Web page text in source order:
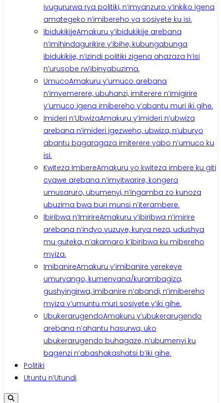
ivugururwa rya politiki, n’imyanzuro y’inkiko igena
amategeko n’imibereho ya sosiyete ku isi.
IbidukikijeAmakuru y’ibidukikije arebana
n’imihindagurikire y’ibihe, kubungabunga
ibidukikije, n’izindi politiki zigena ahazaza h’isi
n’urusobe rw’ibinyabuzima.
UmucoAmakuru y’umuco arebana
n’imyemerere, ubuhanzi, imiterere n’imigirire
y’umuco igena imibereho y’abantu muri iki gihe.
Imideri n’UbwizaAmakuru y’imideri n’ubwiza
arebana n’imideri igezweho, ubwiza, n’uburyo
abantu bagaragaza imiterere yabo n’umuco ku
isi.
Kwiteza ImbereAmakuru yo kwiteza imbere ku giti
cyawe arebana n’imyitwarire, kongera
umusaruro, ubumenyi, n’ingamba zo kunoza
ubuzima bwa buri munsi n’iterambere.
Ibiribwa n’ImirireAmakuru y’ibiribwa n’imirire
arebana n’indyo yuzuye, kurya neza, udushya
mu guteka, n’akamaro k’ibiribwa ku mibereho
myiza.
ImibanireAmakuru y’imibanire yerekeye
umuryango, kumenyana/kurambagiza,
gushyingirwa, imibanire n’abandi, n’imibereho
myiza y’umuntu muri sosiyete y’iki gihe.
UbukerarugendoAmakuru y’ubukerarugendo
arebana n’ahantu hasurwa, uko
ubukerarugendo buhagaze, n’ubumenyi ku
bagenzi n’abashakashatsi b’iki gihe.
Politiki
Utuntu n’Utundi